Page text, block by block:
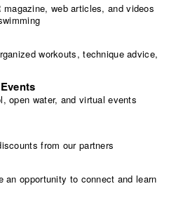
web articles, and videos
workouts, technique advice,
open water, and virtual events
from our partners
an opportunity to connect and learn